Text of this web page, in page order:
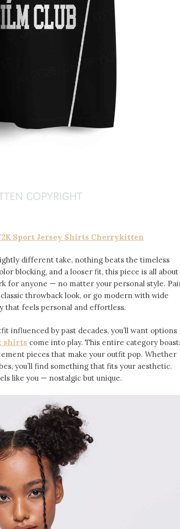
Sport Jersey Shirts Cherrykitten
different take, nothing beats the timeless
blocking, and a looser fit, this piece is all about
for anyone — no matter your personal style.
throwback look, or go modern with wide
that feels personal and effortless.
influenced by past decades, you’ll want options
shirts come into play. This entire category
pieces that make your outfit pop. Whether
you’ll find something that fits your aesthetic.
like you — nostalgic but unique.